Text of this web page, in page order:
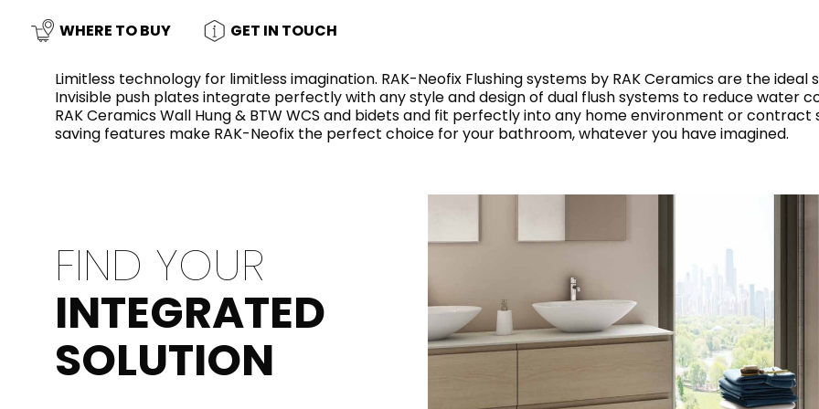
BRICKS STONE
WOOD FABRIC/RESIN
TILES
CERAMIC WALL
GREY
ANTHRACITE
BLUE
OUTDOOR
TILE TECHNOLOGY CERTIFICATIONS SUSTAINABILITY ALLCOLLECTIONS
WATER
CLOSETS
BIDETS
FURNITURE ACCESSORIES FLUSHING SHOWER TRAYS
MIRRORS AND
LIGHTS
KITCHEN SINKS
AVANTGARDE
CONTEMPORARY
UPDATED
Bathroom
Stylish solutions
VIEW ALL
RAK-DES FURNITURE
FLUSHING
AESTHETIC WALLS AND DURABLE FLOORS
WHERE TO BUY GET IN TOUCH
Limitless technology for limitless imagination. RAK-Neofix Flushing systems by RAK Ceramics are the
Invisible push plates integrate perfectly with any style and design of dual flush systems to reduce water
RAK Ceramics Wall Hung & BTW WCS and bidets and fit perfectly into any home environment or
saving features make RAK-Neofix the perfect choice for your bathroom, whatever you have imagined.
FIND YOUR
INTEGRATED
SOLUTION